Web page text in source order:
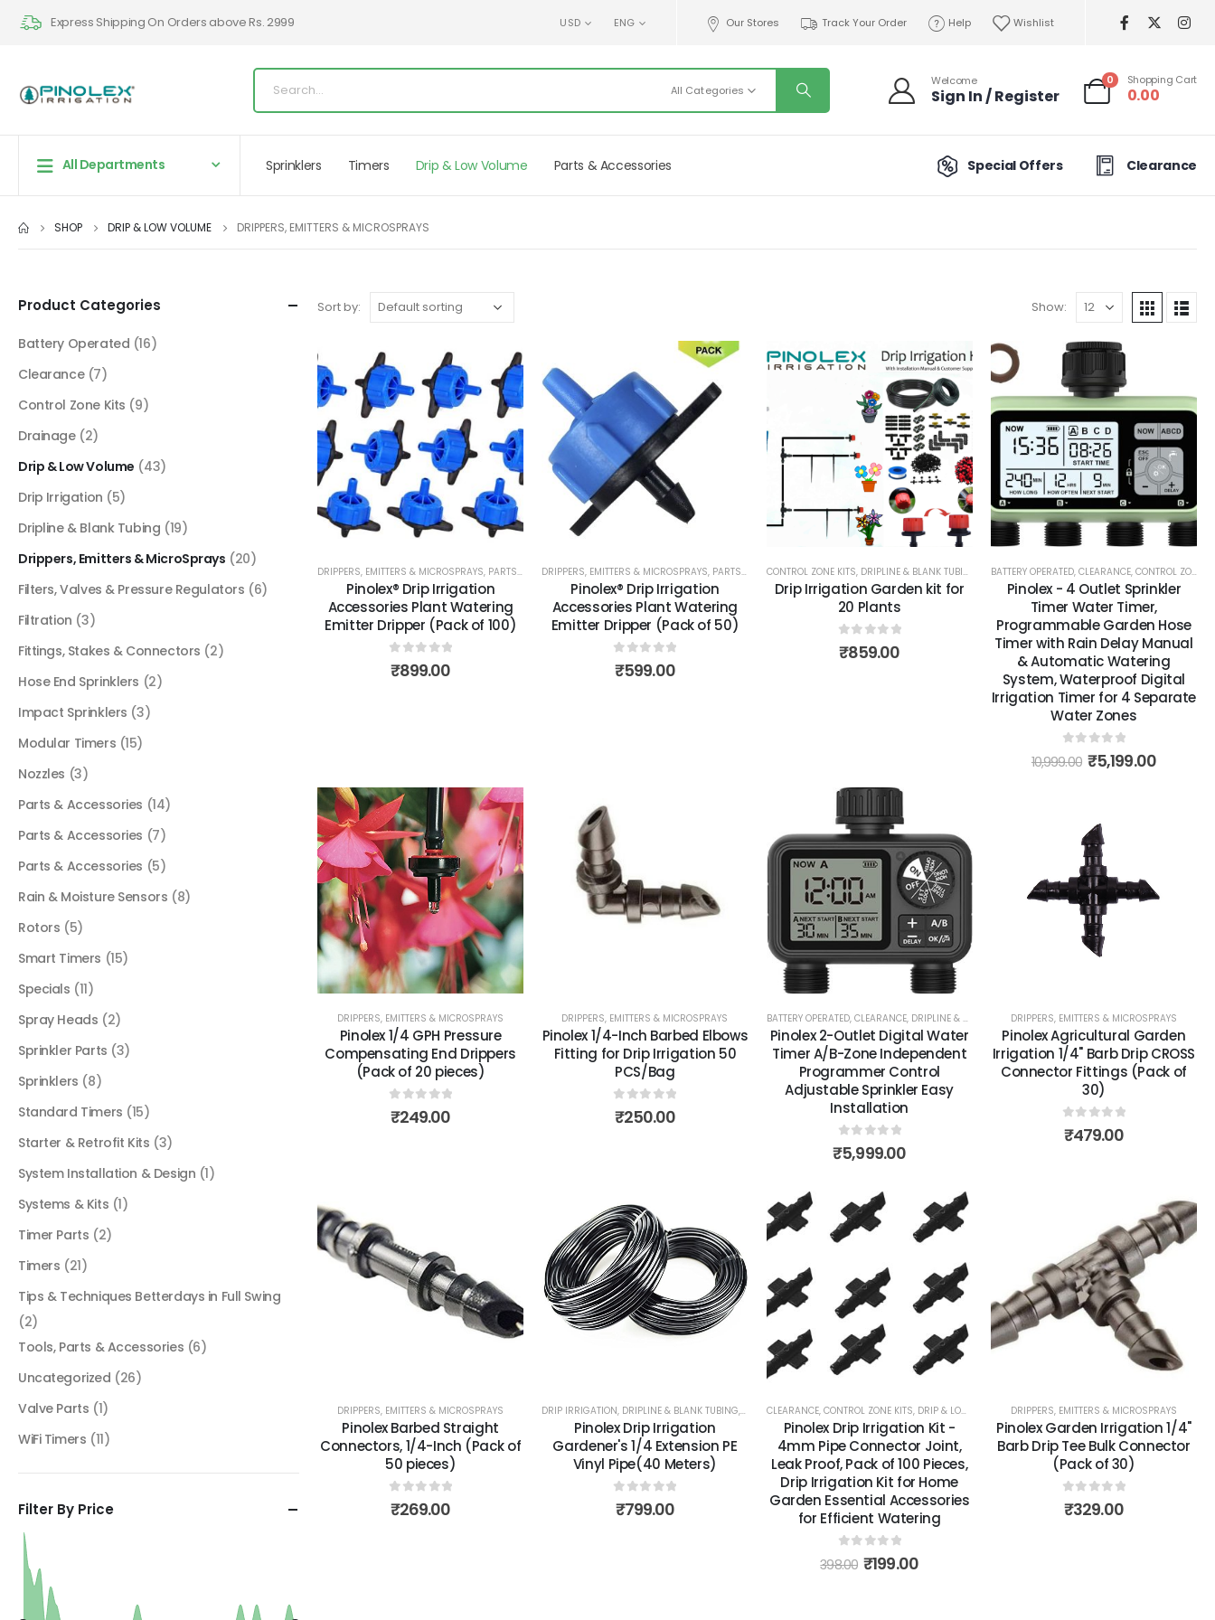
Express Shipping On Orders above Rs. 2999 USD ENG Our Stores Track Your Order Help Wishlist
All Categories
Welcome
Sign In / Register
0 Shopping Cart
0.00
All Departments Sprinklers Timers Drip & Low Volume Parts & Accessories Special Offers Clearance
SHOP DRIP & LOW VOLUME DRIPPERS, EMITTERS & MICROSPRAYS
Sort by: Show:
DRIPPERS, EMITTERS & MICROSPRAYS, PARTS & ACCESSORIES ,TOOLS, PARTS & ACCESSORIES
Pinolex® Drip Irrigation
Accessories Plant Watering
Emitter Dripper (Pack of 100)
0out of 5
₹899.00
DRIPPERS, EMITTERS & MICROSPRAYS, PARTS & ACCESSORIES ,TOOLS, PARTS & ACCESSORIES
Pinolex® Drip Irrigation
Accessories Plant Watering
Emitter Dripper (Pack of 50)
0out of 5
₹599.00
CONTROL ZONE KITS, DRIPLINE & BLANK TUBING DRIPPERS, EMITTERS & MICROSPRAYS,SYSTEMS &
Drip Irrigation Garden kit for
20 Plants
0out of 5
₹859.00
BATTERY OPERATED, CLEARANCE, CONTROL ZONE KITS
Pinolex - 4 Outlet Sprinkler
Timer Water Timer,
Programmable Garden Hose
Timer with Rain Delay Manual
& Automatic Watering
System, Waterproof Digital
Irrigation Timer for 4 Separate
Water Zones
out of 5
10,999.00 ₹5,199.00
DRIPPERS, EMITTERS & MICROSPRAYS
Pinolex 1/4 GPH Pressure
Compensating End Drippers
(Pack of 20 pieces)
0out of 5
₹249.00
DRIPPERS, EMITTERS & MICROSPRAYS
Pinolex 1/4-Inch Barbed Elbows
Fitting for Drip Irrigation 50
PCS/Bag
0out of 5
₹250.00
BATTERY OPERATED, CLEARANCE, DRIPLINE & BLANK TUBING ,DRIPPERS, EMITTERS & MICROSPRAYS
Pinolex 2-Outlet Digital Water
Timer A/B-Zone Independent
Programmer Control
Adjustable Sprinkler Easy
Installation
0out of 5
₹5,999.00
DRIPPERS, EMITTERS & MICROSPRAYS
Pinolex Agricultural Garden
Irrigation 1/4" Barb Drip CROSS
Connector Fittings (Pack of
30)
0out of 5
₹479.00
DRIPPERS, EMITTERS & MICROSPRAYS
Pinolex Barbed Straight
Connectors, 1/4-Inch (Pack of
50 pieces)
0out of 5
₹269.00
DRIP IRRIGATION, DRIPLINE & BLANK TUBING, DRIPPERS, EMITTERS & MICROSPRAYS
Pinolex Drip Irrigation
Gardener's 1/4 Extension PE
Vinyl Pipe(40 Meters)
0out of 5
₹799.00
CLEARANCE, CONTROL ZONE KITS, DRIP & LOW VOLUME ,DRIPLINE & BLANK TUBING,DRIPPERS,
Pinolex Drip Irrigation Kit -
4mm Pipe Connector Joint,
Leak Proof, Pack of 100 Pieces,
Drip Irrigation Kit for Home
Garden Essential Accessories
for Efficient Watering
out of 5
398.00 ₹199.00
DRIPPERS, EMITTERS & MICROSPRAYS
Pinolex Garden Irrigation 1/4"
Barb Drip Tee Bulk Connector
(Pack of 30)
0out of 5
₹329.00
Product Categories
Battery Operated (16)
Clearance (7)
Control Zone Kits (9)
Drainage (2)
Drip & Low Volume (43)
Drip Irrigation (5)
Dripline & Blank Tubing (19)
Drippers, Emitters & MicroSprays (20)
Filters, Valves & Pressure Regulators (6)
Filtration (3)
Fittings, Stakes & Connectors (2)
Hose End Sprinklers (2)
Impact Sprinklers (3)
Modular Timers (15)
Nozzles (3)
Parts & Accessories (14)
Parts & Accessories (7)
Parts & Accessories (5)
Rain & Moisture Sensors (8)
Rotors (5)
Smart Timers (15)
Specials (11)
Spray Heads (2)
Sprinkler Parts (3)
Sprinklers (8)
Standard Timers (15)
Starter & Retrofit Kits (3)
System Installation & Design (1)
Systems & Kits (1)
Timer Parts (2)
Timers (21)
Tips & Techniques Betterdays in Full Swing
(2)
Tools, Parts & Accessories (6)
Uncategorized (26)
Valve Parts (1)
WiFi Timers (11)
Filter By Price